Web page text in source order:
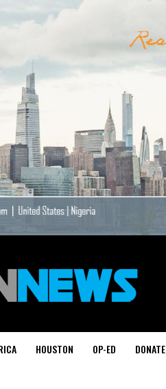
HOUSTON OP-ED DONATE